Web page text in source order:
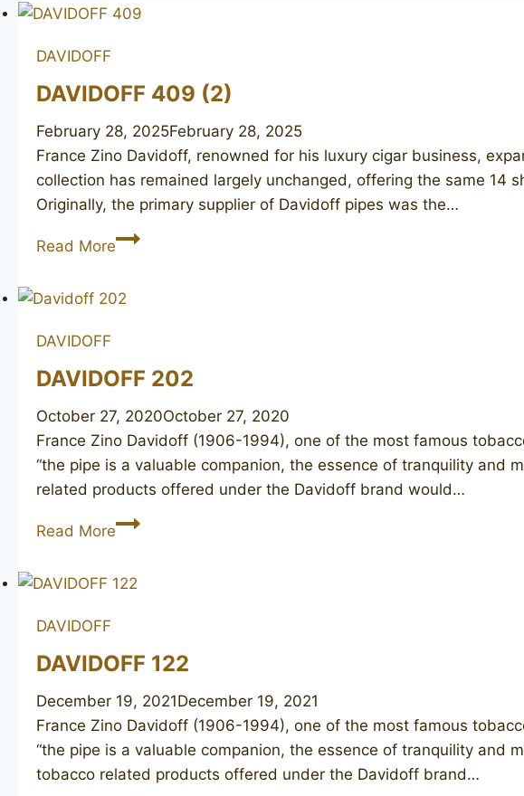
DAVIDOFF
DAVIDOFF 409 (2)
February 28, 2025February 28, 2025
France Zino Davidoff, renowned for his luxury cigar business,
collection has remained largely unchanged, offering the same 14
Originally, the primary supplier of Davidoff pipes was the…
Read MoreDAVIDOFF
DAVIDOFF
DAVIDOFF 202
October 27, 2020October 27, 2020
France Zino Davidoff (1906-1994), one of the most famous
“the pipe is a valuable companion, the essence of tranquility and
related products offered under the Davidoff brand would…
Read MoreDAVIDOFF
DAVIDOFF
DAVIDOFF 122
December 19, 2021December 19, 2021
France Zino Davidoff (1906-1994), one of the most famous
“the pipe is a valuable companion, the essence of tranquility and
tobacco related products offered under the Davidoff brand…